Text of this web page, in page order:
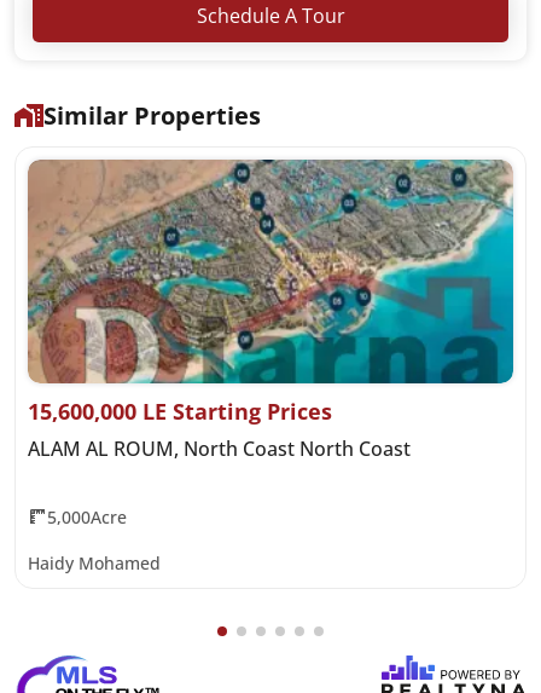
Schedule A Tour
Similar Properties
15,600,000 LE Starting Prices
ALAM AL ROUM, North Coast North Coast
5,000Acre
Haidy Mohamed